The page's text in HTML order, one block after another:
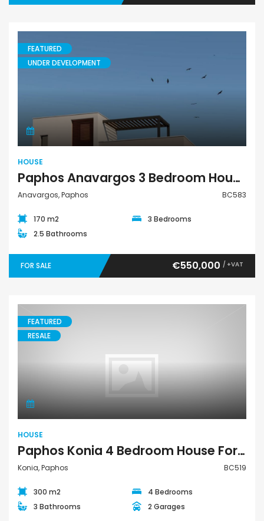
FEATURED
UNDER DEVELOPMENT
HOUSE
Paphos Anavargos 3 Bedroom House For Sale BC583
Anavargos, Paphos BC583
170 m2
3 Bedrooms
2.5 Bathrooms
FOR SALE €550,000 / +VAT
FEATURED
RESALE
HOUSE
Paphos Konia 4 Bedroom House For Sale BC519
Konia, Paphos BC519
300 m2
4 Bedrooms
3 Bathrooms
2 Garages